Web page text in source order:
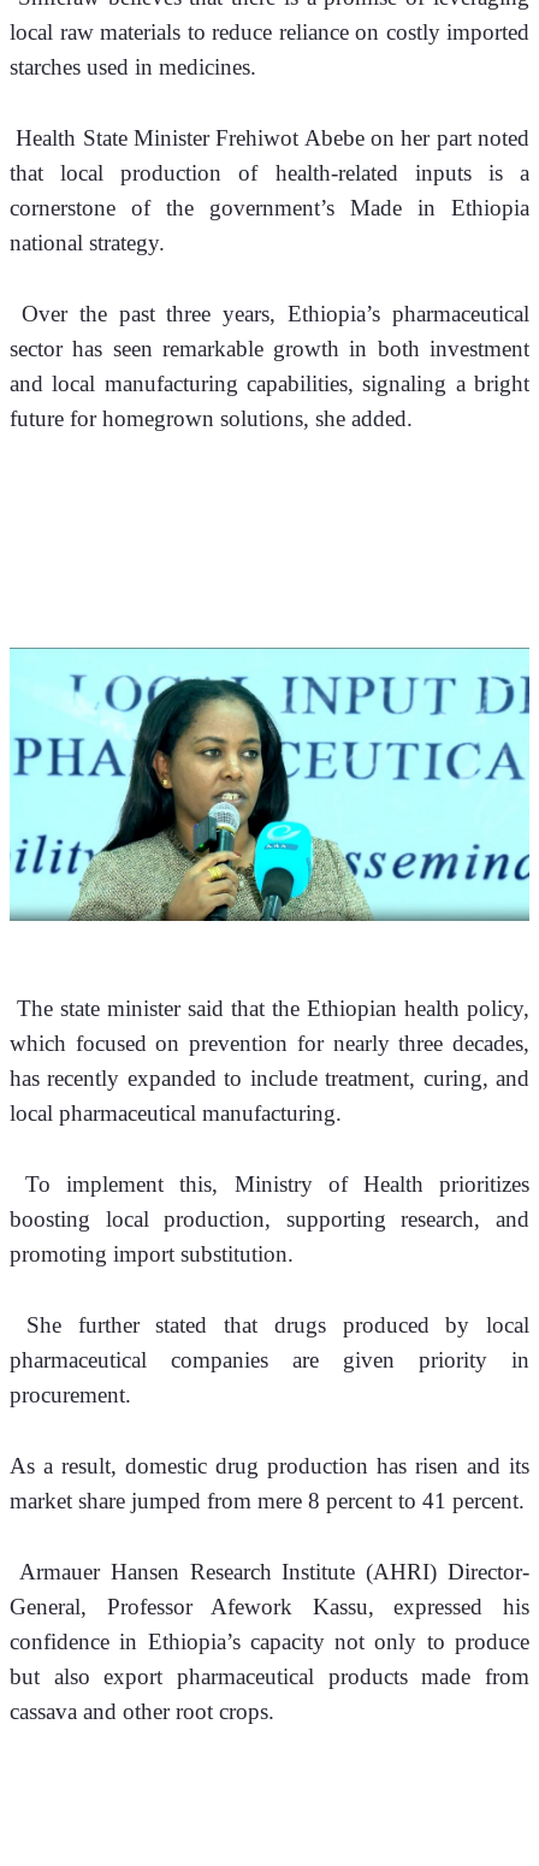
local raw materials to reduce reliance on costly imported
starches used in medicines.
Health State Minister Frehiwot Abebe on her part noted
that local production of health-related inputs is a
cornerstone of the government’s Made in Ethiopia
national strategy.
Over the past three years, Ethiopia’s pharmaceutical
sector has seen remarkable growth in both investment
and local manufacturing capabilities, signaling a bright
future for homegrown solutions, she added.
The state minister said that the Ethiopian health policy,
which focused on prevention for nearly three decades,
has recently expanded to include treatment, curing, and
local pharmaceutical manufacturing.
To implement this, Ministry of Health prioritizes
boosting local production, supporting research, and
promoting import substitution.
She further stated that drugs produced by local
pharmaceutical companies are given priority in
procurement.
As a result, domestic drug production has risen and its
market share jumped from mere 8 percent to 41 percent.
Armauer Hansen Research Institute (AHRI) Director-
General, Professor Afework Kassu, expressed his
confidence in Ethiopia’s capacity not only to produce
but also export pharmaceutical products made from
cassava and other root crops.